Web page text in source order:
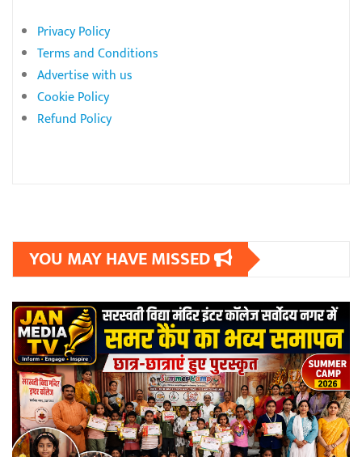
Privacy Policy
Terms and Conditions
Advertise with us
Cookie Policy
Refund Policy
YOU MAY HAVE MISSED